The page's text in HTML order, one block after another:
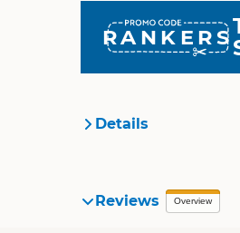
RANKERS
Details
Organisation
Reviews Overview